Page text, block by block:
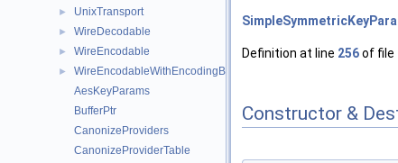
► UnixTransport
► WireDecodable
► WireEncodable
►
WireEncodableWithEncodingBuffer
AesKeyParams
BufferPtr
CanonizeProviders
CanonizeProviderTable
Definition at line 256of file
Constructor &